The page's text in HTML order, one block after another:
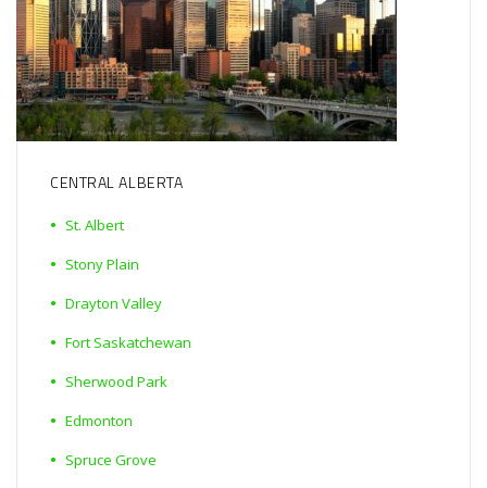
CENTRAL ALBERTA
St. Albert
Stony Plain
Drayton Valley
Fort Saskatchewan
Sherwood Park
Edmonton
Spruce Grove